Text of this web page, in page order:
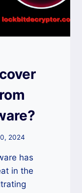
2024
has
in the